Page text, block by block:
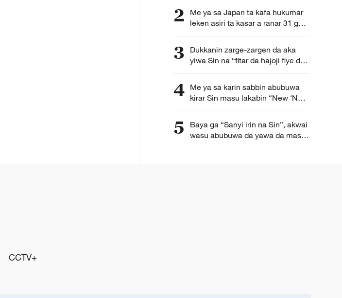
2
Me ya sa Japan ta kafa hukumar
leken asiri ta kasar a ranar 31 ga
watan Yuli?
3
Dukkanin zarge-zargen da aka
yiwa Sin na “fitar da hajoji fiye da
kima” ba su da tushe
4 Me ya sa karin sabbin abubuwa
kirar Sin masu lakabin “New ‘New
Three’” suka game duk duniya?
5
Baya ga “Sanyi irin na Sin”, akwai
wasu abubuwa da yawa da masu
CCTV+